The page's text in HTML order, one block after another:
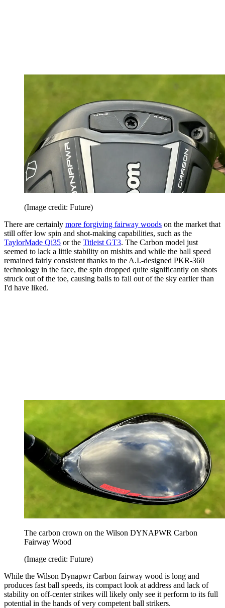
(Image credit: Future)
There are certainly more forgiving fairway woods on the market that
still offer low spin and shot-making capabilities, such as the
TaylorMade Qi35 or the Titleist GT3. The Carbon model just
seemed to lack a little stability on mishits and while the ball speed
remained fairly consistent thanks to the A.I.-designed PKR-360
technology in the face, the spin dropped quite significantly on shots
struck out of the toe, causing balls to fall out of the sky earlier than
I'd have liked.
The carbon crown on the Wilson DYNAPWR Carbon
Fairway Wood
(Image credit: Future)
While the Wilson Dynapwr Carbon fairway wood is long and
produces fast ball speeds, its compact look at address and lack of
stability on off-center strikes will likely only see it perform to its full
potential in the hands of very competent ball strikers.